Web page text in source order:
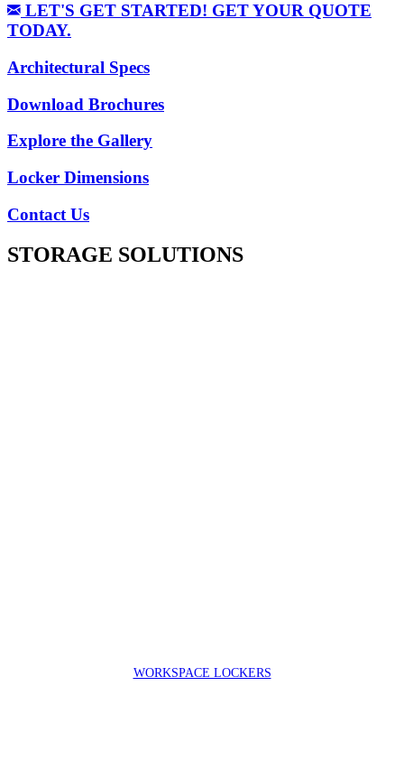
LET'S GET STARTED! GET YOUR QUOTE
TODAY.
Architectural Specs
Download Brochures
Explore the Gallery
Locker Dimensions
Contact Us
STORAGE SOLUTIONS
WORKSPACE LOCKERS